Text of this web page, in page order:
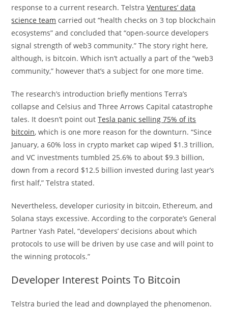
response to a current research. TelstraVentures’ data
science team carried out “health checks on 3 top blockchain
ecosystems” and concluded that “open-source developers
signal strength of web3 community.” The story right here,
although, is bitcoin. Which isn’t actually a part of the “web3
community,” however that’s a subject for one more time.
The research’s introduction briefly mentions Terra’s
collapse and Celsius and Three Arrows Capital catastrophe
tales. It doesn’t point outTesla panic selling 75% of its
bitcoin, which is one more reason for the downturn. “Since
January, a 60% loss in crypto market cap wiped $1.3 trillion,
and VC investments tumbled 25.6% to about $9.3 billion,
down from a record $12.5 billion invested during last year’s
first half,” Telstra stated.
Nevertheless, developer curiosity in bitcoin, Ethereum, and
Solana stays excessive. According to the corporate’s General
Partner Yash Patel, “developers’ decisions about which
protocols to use will be driven by use case and will point to
the winning protocols.”
Developer Interest Points To Bitcoin
Telstra buried the lead and downplayed the phenomenon.